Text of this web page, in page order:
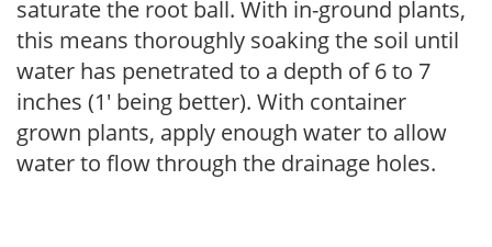
saturate the root ball. With in-ground plants,
this means thoroughly soaking the soil until
water has penetrated to a depth of 6 to 7
inches (1' being better). With container
grown plants, apply enough water to allow
water to flow through the drainage holes.